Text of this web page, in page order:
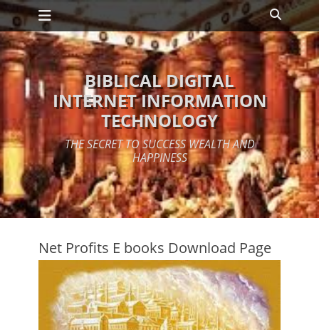
Skip
to
content
Primary Menu Search
BIBLICAL DIGITAL
INTERNET INFORMATION
TECHNOLOGY
THE SECRET TO SUCCESS WEALTH AND
HAPPINESS
Net Profits E books Download Page